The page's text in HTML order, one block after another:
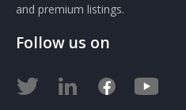
and premium listings.
Follow us on